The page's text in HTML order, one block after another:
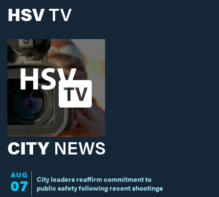
HSVTV
CITY NEWS
AUG
07
City leaders reaffirm commitment to
public safety following recent shootings